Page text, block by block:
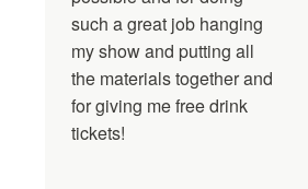
such a great job hanging
my show and putting all
the materials together and
for giving me free drink
tickets!